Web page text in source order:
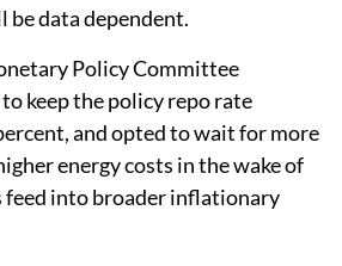
be data dependent.
Policy Committee
keep the policy repo rate
and opted to wait for more
energy costs in the wake of
feed into broader inflationary